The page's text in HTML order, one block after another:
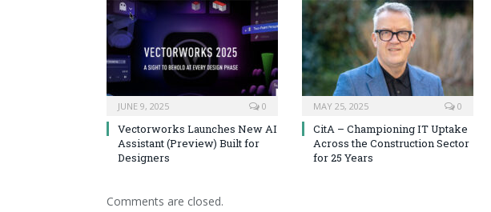
JUNE 9, 2025 0
Vectorworks Launches New AI
Assistant (Preview) Built for
Designers
MAY 25, 2025 0
CitA – Championing IT Uptake
Across the Construction Sector
for 25 Years
Comments are closed.